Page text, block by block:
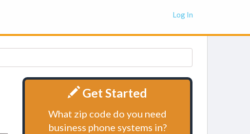
Log In
Get Started
What zip code do you need
business phone systems in?